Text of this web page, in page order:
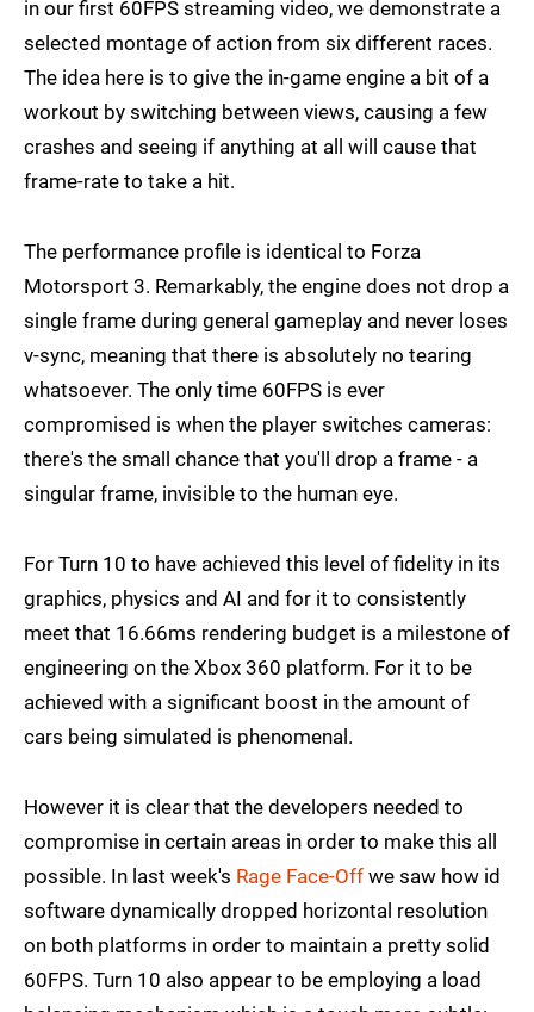
in our first 60FPS streaming video, we demonstrate a
selected montage of action from six different races.
The idea here is to give the in-game engine a bit of a
workout by switching between views, causing a few
crashes and seeing if anything at all will cause that
frame-rate to take a hit.
The performance profile is identical to Forza
Motorsport 3. Remarkably, the engine does not drop a
single frame during general gameplay and never loses
v-sync, meaning that there is absolutely no tearing
whatsoever. The only time 60FPS is ever
compromised is when the player switches cameras:
there's the small chance that you'll drop a frame - a
singular frame, invisible to the human eye.
For Turn 10 to have achieved this level of fidelity in its
graphics, physics and AI and for it to consistently
meet that 16.66ms rendering budget is a milestone of
engineering on the Xbox 360 platform. For it to be
achieved with a significant boost in the amount of
cars being simulated is phenomenal.
However it is clear that the developers needed to
compromise in certain areas in order to make this all
possible. In last week's Rage Face-Off we saw how id
software dynamically dropped horizontal resolution
on both platforms in order to maintain a pretty solid
60FPS. Turn 10 also appear to be employing a load